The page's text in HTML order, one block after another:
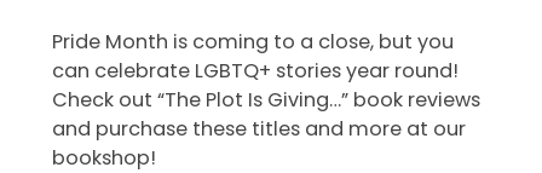
Pride Month is coming to a close, but you
can celebrate LGBTQ+ stories year round!
Check out “The Plot Is Giving…” book reviews
and purchase these titles and more at our
bookshop!